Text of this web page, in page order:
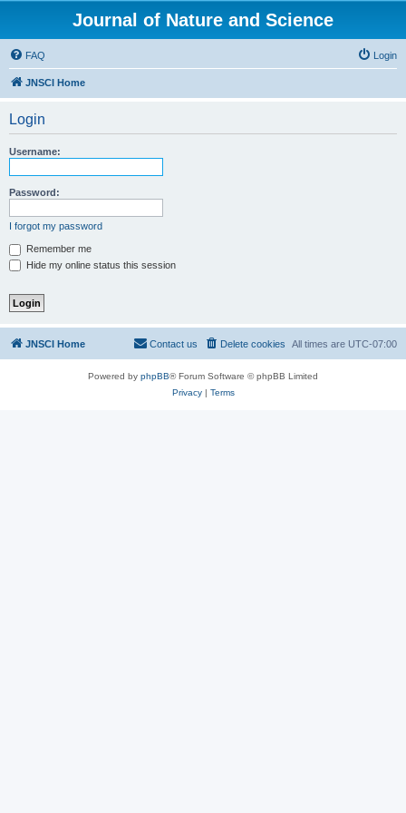
Journal of Nature and Science
FAQ Login
JNSCI Home
Login
Username:
Password:
I forgot my password
Remember me
Hide my online status this session
JNSCI Home All times are UTC-07:00
Delete cookies
Contact us
Powered by phpBB® Forum Software © phpBB Limited
Privacy| Terms